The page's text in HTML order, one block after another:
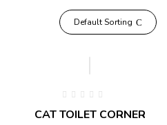
Default Sorting
CAT TOILET CORNER